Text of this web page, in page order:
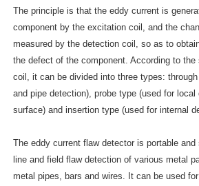
The principle is that the eddy current is
component by the excitation coil, and the
measured by the detection coil, so as to
the defect of the component. According to
coil, it can be divided into three types:
and pipe detection), probe type (used for
surface) and insertion type (used for internal
The eddy current flaw detector is portable
line and field flaw detection of various metal
metal pipes, bars and wires. It can be used